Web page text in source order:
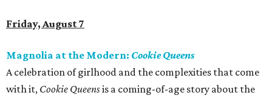
Friday, August 7
Magnolia at the Modern: Cookie Queens
A celebration of girlhood and the complexities that come
with it, Cookie Queensis a coming-of-age story about the